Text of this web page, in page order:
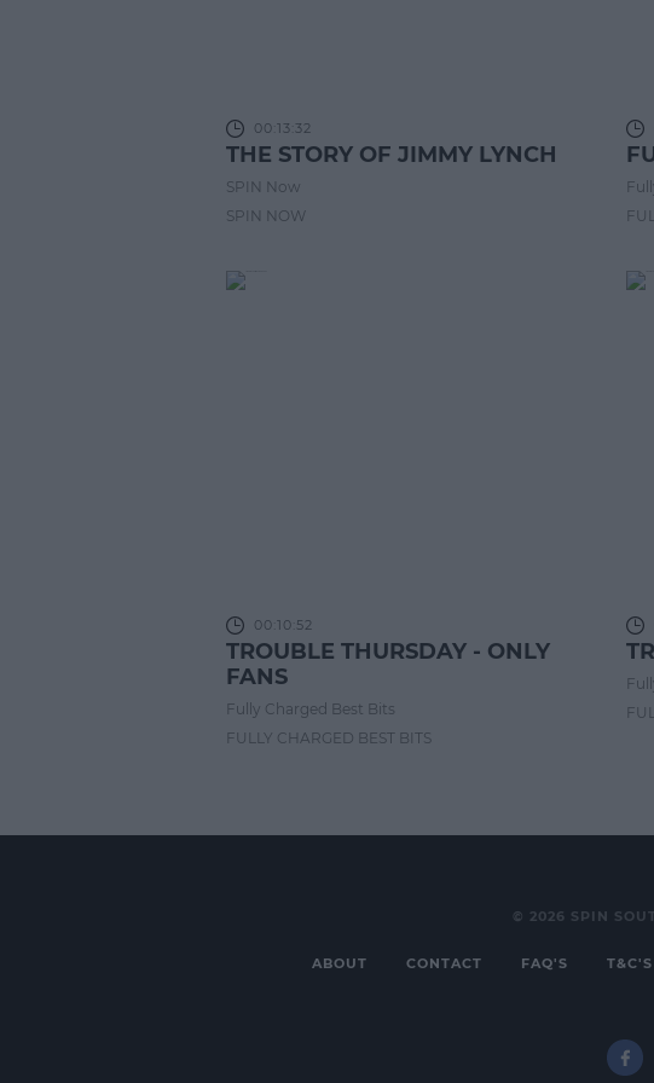
00:13:32
THE STORY OF JIMMY LYNCH
SPIN Now
SPIN NOW
00:10:52
TROUBLE THURSDAY - ONLY
FANS
Fully Charged Best Bits
FULLY CHARGED BEST BITS
© 2026 SPIN
ABOUT CONTACT FAQ'S T&C'S